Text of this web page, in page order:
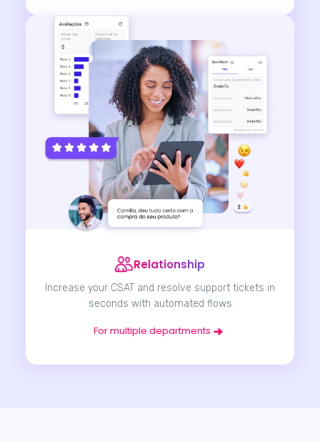
Relationship
Increase your CSAT and resolve support tickets in
seconds with automated flows
For multiple departments